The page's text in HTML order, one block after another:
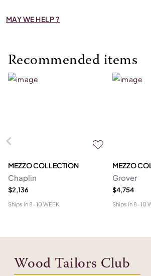
MAY WE HELP ?
Recommended items
MEZZO COLLECTION
Chaplin
$2,136
Ships in8-10 WEEK
MEZZO
Grover
$4,754
Ships in8-10
Wood Tailors Club